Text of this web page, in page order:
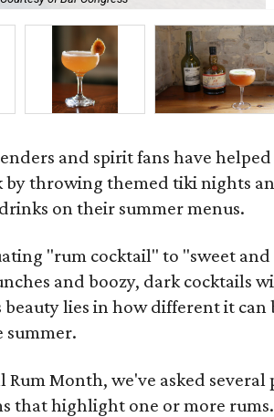
and spirit fans have
by throwing themed tiki nights
on their summer menus.
"rum cocktail" to "sweet
and boozy, dark cocktails
lies in how different it can
summer.
Month, we've asked several
that highlight one or more rums.